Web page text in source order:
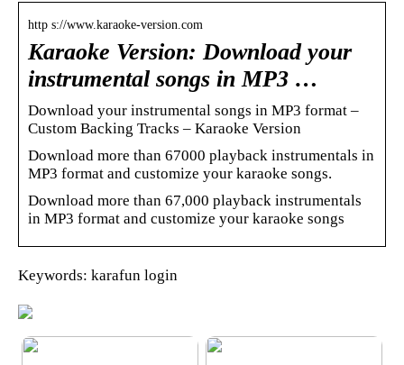
http s://www.karaoke-version.com
Karaoke Version: Download your
instrumental songs in MP3 …
Download your instrumental songs in MP3 format –
Custom Backing Tracks – Karaoke Version
Download more than 67000 playback instrumentals in
MP3 format and customize your karaoke songs.
Download more than 67,000 playback instrumentals
in MP3 format and customize your karaoke songs
Keywords: karafun login